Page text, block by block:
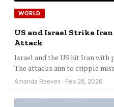
WORLD
US and Israel Strike
Attack
Israel and the US hit Iran with
The attacks aim to cripple
Amanda Reeves · Feb 28, 2026